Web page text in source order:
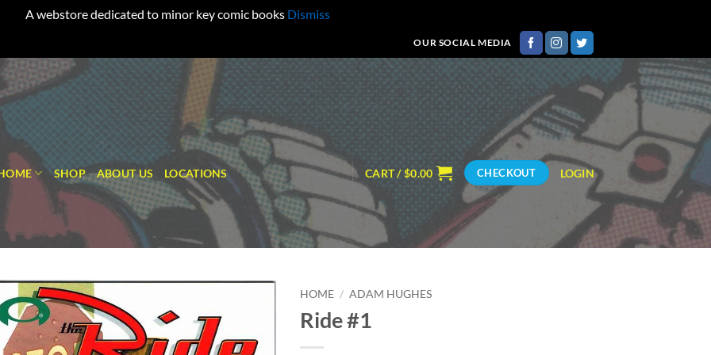
A webstore dedicated to minor key comic books Dismiss
OUR SOCIAL MEDIA
SHOP ABOUT US LOCATIONS CART /$0.00 CHECKOUT LOGIN
wishlist
HOME / ADAM HUGHES
Ride #1